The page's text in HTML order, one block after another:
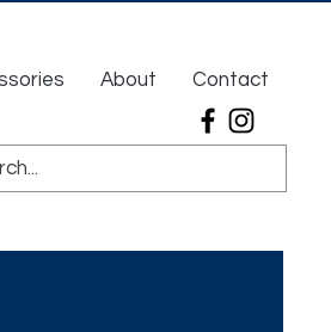
About Contact